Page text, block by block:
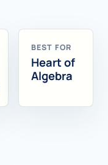
BEST FOR
Heart of
Algebra